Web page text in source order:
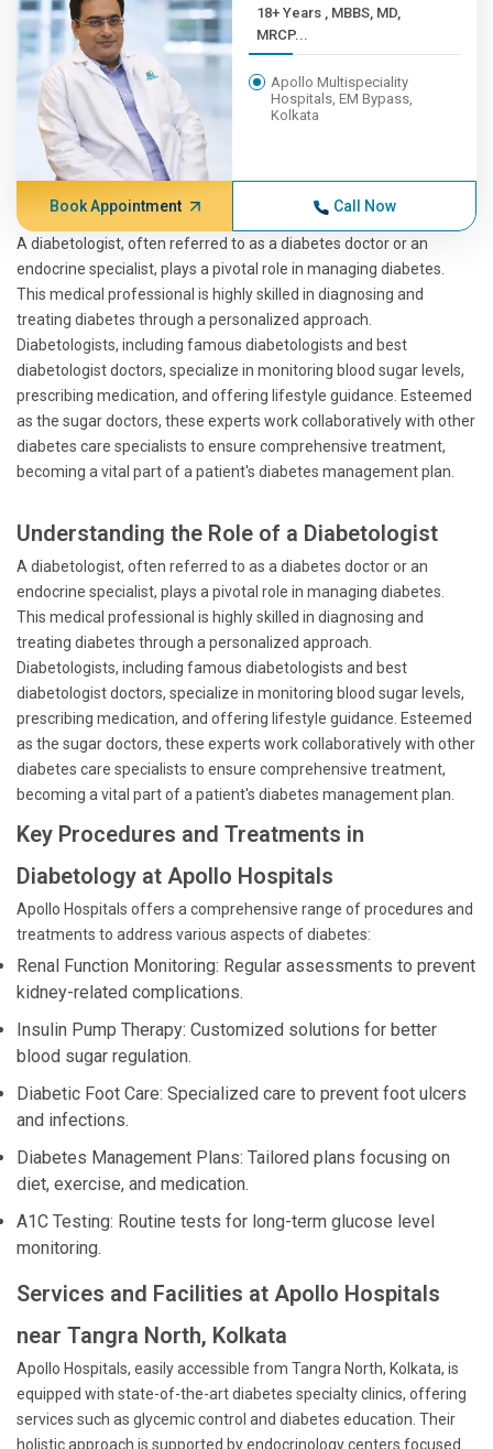
18+ Years , MBBS, MD,
MRCP...
Apollo Multispeciality
Hospitals, EM Bypass,
Kolkata
Book Appointment Call Now
A diabetologist, often referred to as a diabetes doctor or an
endocrine specialist, plays a pivotal role in managing diabetes.
This medical professional is highly skilled in diagnosing and
treating diabetes through a personalized approach.
Diabetologists, including famous diabetologists and best
diabetologist doctors, specialize in monitoring blood sugar levels,
prescribing medication, and offering lifestyle guidance. Esteemed
as the sugar doctors, these experts work collaboratively with other
diabetes care specialists to ensure comprehensive treatment,
becoming a vital part of a patient's diabetes management plan.
Understanding the Role of a Diabetologist
A diabetologist, often referred to as a diabetes doctor or an
endocrine specialist, plays a pivotal role in managing diabetes.
This medical professional is highly skilled in diagnosing and
treating diabetes through a personalized approach.
Diabetologists, including famous diabetologists and best
diabetologist doctors, specialize in monitoring blood sugar levels,
prescribing medication, and offering lifestyle guidance. Esteemed
as the sugar doctors, these experts work collaboratively with other
diabetes care specialists to ensure comprehensive treatment,
becoming a vital part of a patient's diabetes management plan.
Key Procedures and Treatments in
Diabetology at Apollo Hospitals
Apollo Hospitals offers a comprehensive range of procedures and
treatments to address various aspects of diabetes:
Renal Function Monitoring: Regular assessments to prevent
kidney-related complications.
Insulin Pump Therapy: Customized solutions for better
blood sugar regulation.
Diabetic Foot Care: Specialized care to prevent foot ulcers
and infections.
Diabetes Management Plans: Tailored plans focusing on
diet, exercise, and medication.
A1C Testing: Routine tests for long-term glucose level
monitoring.
Services and Facilities at Apollo Hospitals
near Tangra North, Kolkata
Apollo Hospitals, easily accessible from Tangra North, Kolkata, is
equipped with state-of-the-art diabetes specialty clinics, offering
services such as glycemic control and diabetes education. Their
holistic approach is supported by endocrinology centers focused